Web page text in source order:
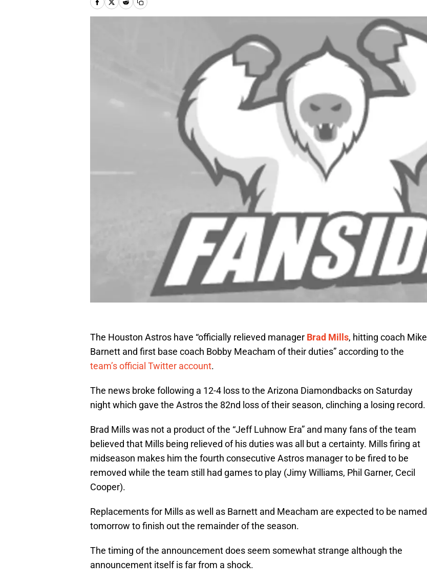
The Houston Astros have “officially relieved manager Brad Mills, hitting coach Mike
Barnett and first base coach Bobby Meacham of their duties” according to the
team’s official Twitter account.
The news broke following a 12-4 loss to the Arizona Diamondbacks on Saturday
night which gave the Astros the 82nd loss of their season, clinching a losing record.
Brad Mills was not a product of the “Jeff Luhnow Era” and many fans of the team
believed that Mills being relieved of his duties was all but a certainty. Mills firing at
midseason makes him the fourth consecutive Astros manager to be fired to be
removed while the team still had games to play (Jimy Williams, Phil Garner, Cecil
Cooper).
Replacements for Mills as well as Barnett and Meacham are expected to be named
tomorrow to finish out the remainder of the season.
The timing of the announcement does seem somewhat strange although the
announcement itself is far from a shock.